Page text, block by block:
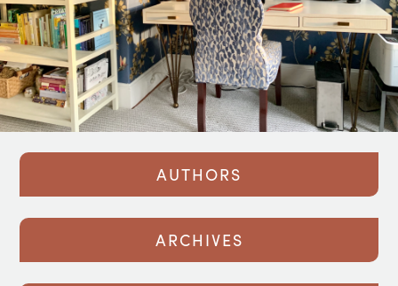
AUTHORS
ARCHIVES